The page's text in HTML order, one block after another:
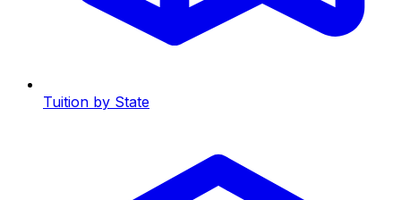
Tuition by State